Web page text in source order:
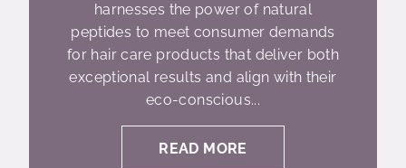
harnesses the power of natural
peptides to meet consumer demands
for hair care products that deliver both
exceptional results and align with their
eco-conscious...
READ MORE